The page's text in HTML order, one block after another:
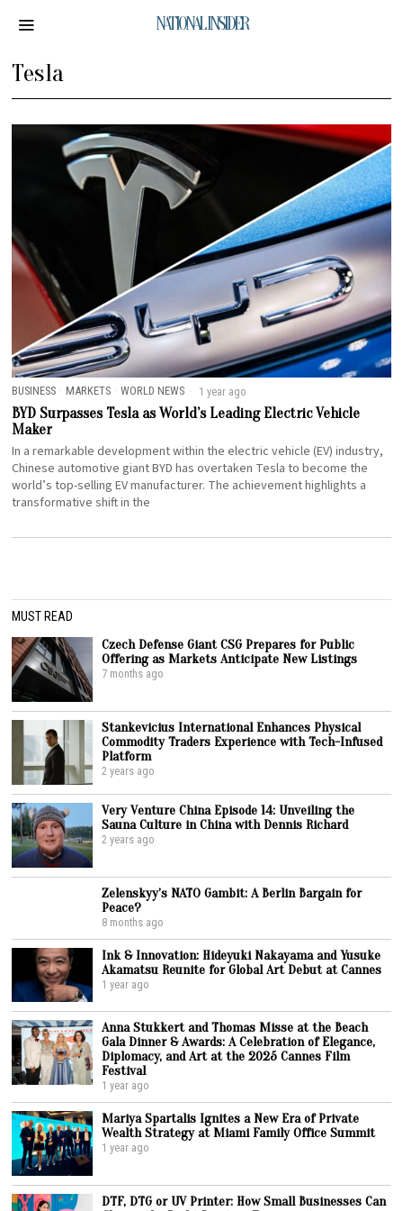
NATIONAL INSIDER
Tesla
BUSINESS · MARKETS · WORLD NEWS 1 year ago
BYD Surpasses Tesla as World’s Leading Electric Vehicle
Maker
In a remarkable development within the electric vehicle (EV) industry,
Chinese automotive giant BYD has overtaken Tesla to become the
world’s top-selling EV manufacturer. The achievement highlights a
transformative shift in the
MUST READ
Czech Defense Giant CSG Prepares for Public
Offering as Markets Anticipate New Listings
7 months ago
Stankevicius International Enhances Physical
Commodity Traders Experience with Tech-Infused
Platform
2 years ago
Very Venture China Episode 14: Unveiling the
Sauna Culture in China with Dennis Richard
2 years ago
Zelenskyy’s NATO Gambit: A Berlin Bargain for
Peace?
8 months ago
Ink & Innovation: Hideyuki Nakayama and Yusuke
Akamatsu Reunite for Global Art Debut at Cannes
1 year ago
Anna Stukkert and Thomas Misse at the Beach
Gala Dinner & Awards: A Celebration of Elegance,
Diplomacy, and Art at the 2025 Cannes Film
Festival
1 year ago
Mariya Spartalis Ignites a New Era of Private
Wealth Strategy at Miami Family Office Summit
1 year ago
DTF, DTG or UV Printer: How Small Businesses Can